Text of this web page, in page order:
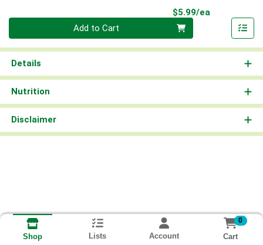
$5.99/ea
Add to Cart
Details
Nutrition
Disclaimer
Shop Lists Account
0
Cart